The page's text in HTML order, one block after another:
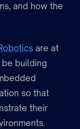
and how the
are at
building
so that
their